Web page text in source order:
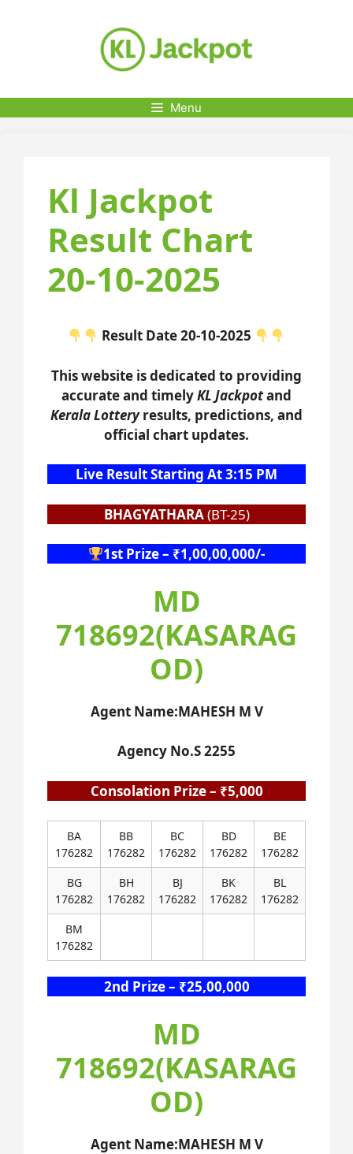
Menu
Kl Jackpot
Result Chart
20-10-2025
Result Date 20-10-2025
This website is dedicated to providing
accurate and timelyKL Jackpotand
Kerala Lotteryresults, predictions, and
official chart updates.
Live Result Starting At 3:15 PM
BHAGYATHARA(BT-25)
1st Prize – ₹1,00,00,000/-
MD
718692(KASARAG
OD)
Agent Name:MAHESH M V
Agency No.S 2255
Consolation Prize – ₹5,000
BA
176282
BB
176282
BC
176282
BD
176282
BE
176282
BG
176282
BH
176282
BJ
176282
BK
176282
BL
176282
BM
176282
2nd Prize – ₹25,00,000
MD
718692(KASARAG
OD)
Agent Name:MAHESH M V